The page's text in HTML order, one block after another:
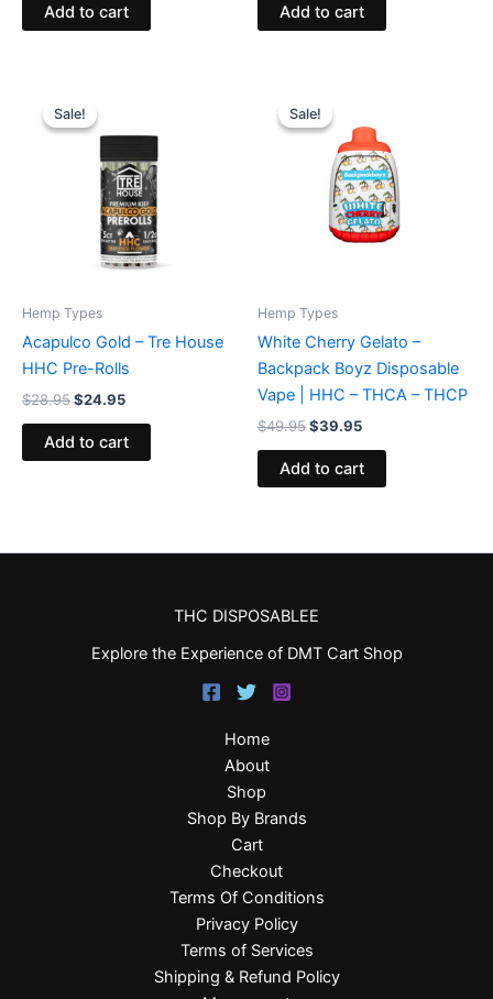
Add to cart Add to cart
Sale!
Sale!
Hemp Types
Acapulco Gold – Tre House
HHC Pre-Rolls
$28.95
price
was:
$28.95.
$24.95
$24.95.
Add to cart
Sale!
Sale!
Hemp Types
White Cherry Gelato –
Backpack Boyz Disposable
Vape | HHC – THCA – THCP
$49.95
price
was:
$49.95.
$39.95
is:
$39.95.
Add to cart
THC DISPOSABLEE
Explore the Experience of DMT Cart Shop
Home
About
Shop
Shop By Brands
Cart
Checkout
Terms Of Conditions
Privacy Policy
Terms of Services
Shipping & Refund Policy